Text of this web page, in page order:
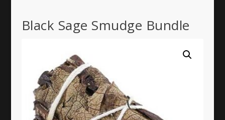
Black Sage Smudge Bundle